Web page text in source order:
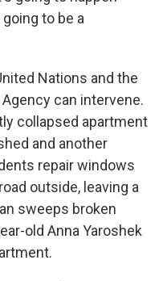
to be a
Nations and the
can intervene.
collapsed apartment
and another
repair windows
outside, leaving a
sweeps broken
old Anna Yaroshek